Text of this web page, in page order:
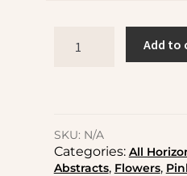
Add to
SKU: N/A
Categories: All
Abstracts, Flowers,